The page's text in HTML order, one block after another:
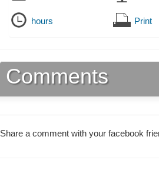
hours Print
Comments
Share a comment with your facebook